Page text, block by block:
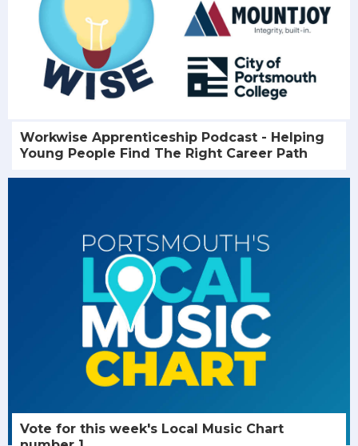
Workwise Apprenticeship Podcast - Helping
Young People Find The Right Career Path
Vote for this week's Local Music Chart